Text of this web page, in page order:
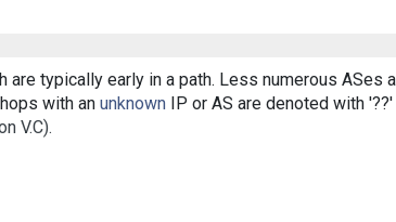
typically early in a path. Less numerous ASes
with an unknown IP or AS are denoted with
V.C).